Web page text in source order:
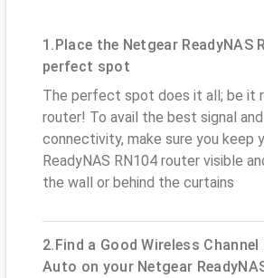
1.Place the Netgear ReadyNAS
perfect spot
The perfect spot does it all; be it
router! To avail the best signal
connectivity, make sure you keep
ReadyNAS RN104 router visible
the wall or behind the curtains
2.Find a Good Wireless
Auto on your Netgear